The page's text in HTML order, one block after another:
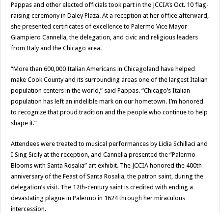
Pappas and other elected officials took part in the JCCIA’s Oct. 10 flag-
raising ceremony in Daley Plaza. At a reception at her office afterward,
she presented certificates of excellence to Palermo Vice Mayor
Giampiero Cannella, the delegation, and civic and religious leaders
from Italy and the Chicago area.
“More than 600,000 Italian Americans in Chicagoland have helped
make Cook County and its surrounding areas one of the largest Italian
population centers in the world,” said Pappas. “Chicago’s Italian
population has left an indelible mark on our hometown. I’m honored
to recognize that proud tradition and the people who continue to help
shape it.”
Attendees were treated to musical performances by Lidia Schillaci and
I Sing Sicily at the reception, and Cannella presented the “Palermo
Blooms with Santa Rosalia” art exhibit. The JCCIA honored the 400th
anniversary of the Feast of Santa Rosalia, the patron saint, during the
delegation’s visit. The 12th-century saint is credited with ending a
devastating plague in Palermo in 1624 through her miraculous
intercession.